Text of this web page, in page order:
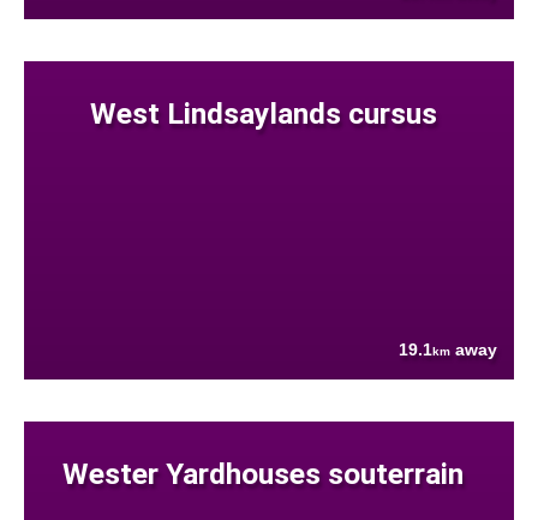
West Lindsaylands cursus
19.1km away
Wester Yardhouses souterrain